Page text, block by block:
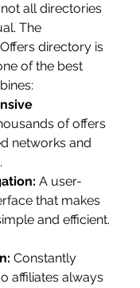
all directories
The
directory is
of the best
of offers
networks and
A user-
that makes
and efficient.
Constantly
affiliates always